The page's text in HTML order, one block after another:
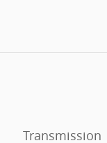
Transmission